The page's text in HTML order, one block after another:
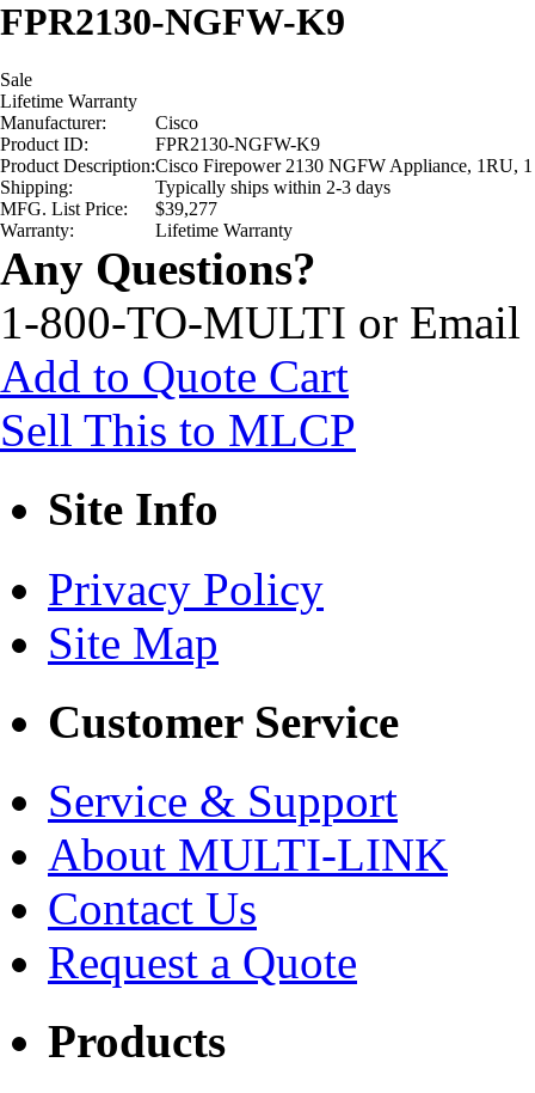
FPR2130-NGFW-K9
Sale
Lifetime Warranty
Manufacturer:
Cisco
Product ID:
FPR2130-NGFW-K9
Product Description:Cisco Firepower 2130 NGFW Appliance, 1RU,
Shipping:
Typically ships within 2-3 days
MFG. List Price:
$39,277
Warranty:
Lifetime Warranty
Any Questions?
1-800-TO-MULTI or Email
Add to Quote Cart
Sell This to MLCP
Site Info
Privacy Policy
Site Map
Customer Service
Service & Support
About MULTI-LINK
Contact Us
Request a Quote
Products